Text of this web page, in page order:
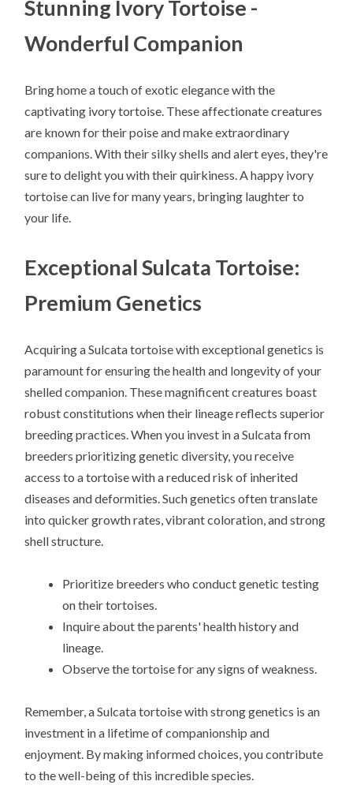
Stunning Ivory Tortoise -
Wonderful Companion
Bring home a touch of exotic elegance with the
captivating ivory tortoise. These affectionate creatures
are known for their poise and make extraordinary
companions. With their silky shells and alert eyes, they're
sure to delight you with their quirkiness. A happy ivory
tortoise can live for many years, bringing laughter to
your life.
Exceptional Sulcata Tortoise:
Premium Genetics
Acquiring a Sulcata tortoise with exceptional genetics is
paramount for ensuring the health and longevity of your
shelled companion. These magnificent creatures boast
robust constitutions when their lineage reflects superior
breeding practices. When you invest in a Sulcata from
breeders prioritizing genetic diversity, you receive
access to a tortoise with a reduced risk of inherited
diseases and deformities. Such genetics often translate
into quicker growth rates, vibrant coloration, and strong
shell structure.
Prioritize breeders who conduct genetic testing
on their tortoises.
Inquire about the parents' health history and
lineage.
Observe the tortoise for any signs of weakness.
Remember, a Sulcata tortoise with strong genetics is an
investment in a lifetime of companionship and
enjoyment. By making informed choices, you contribute
to the well-being of this incredible species.